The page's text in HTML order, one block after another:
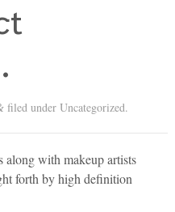
filed under Uncategorized.
along with makeup artists
forth by high definition